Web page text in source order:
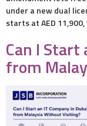
under a new dual
starts at AED
Can I Start
from